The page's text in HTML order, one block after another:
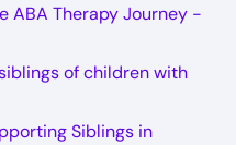
ABA Therapy Journey -
of children with
Siblings in